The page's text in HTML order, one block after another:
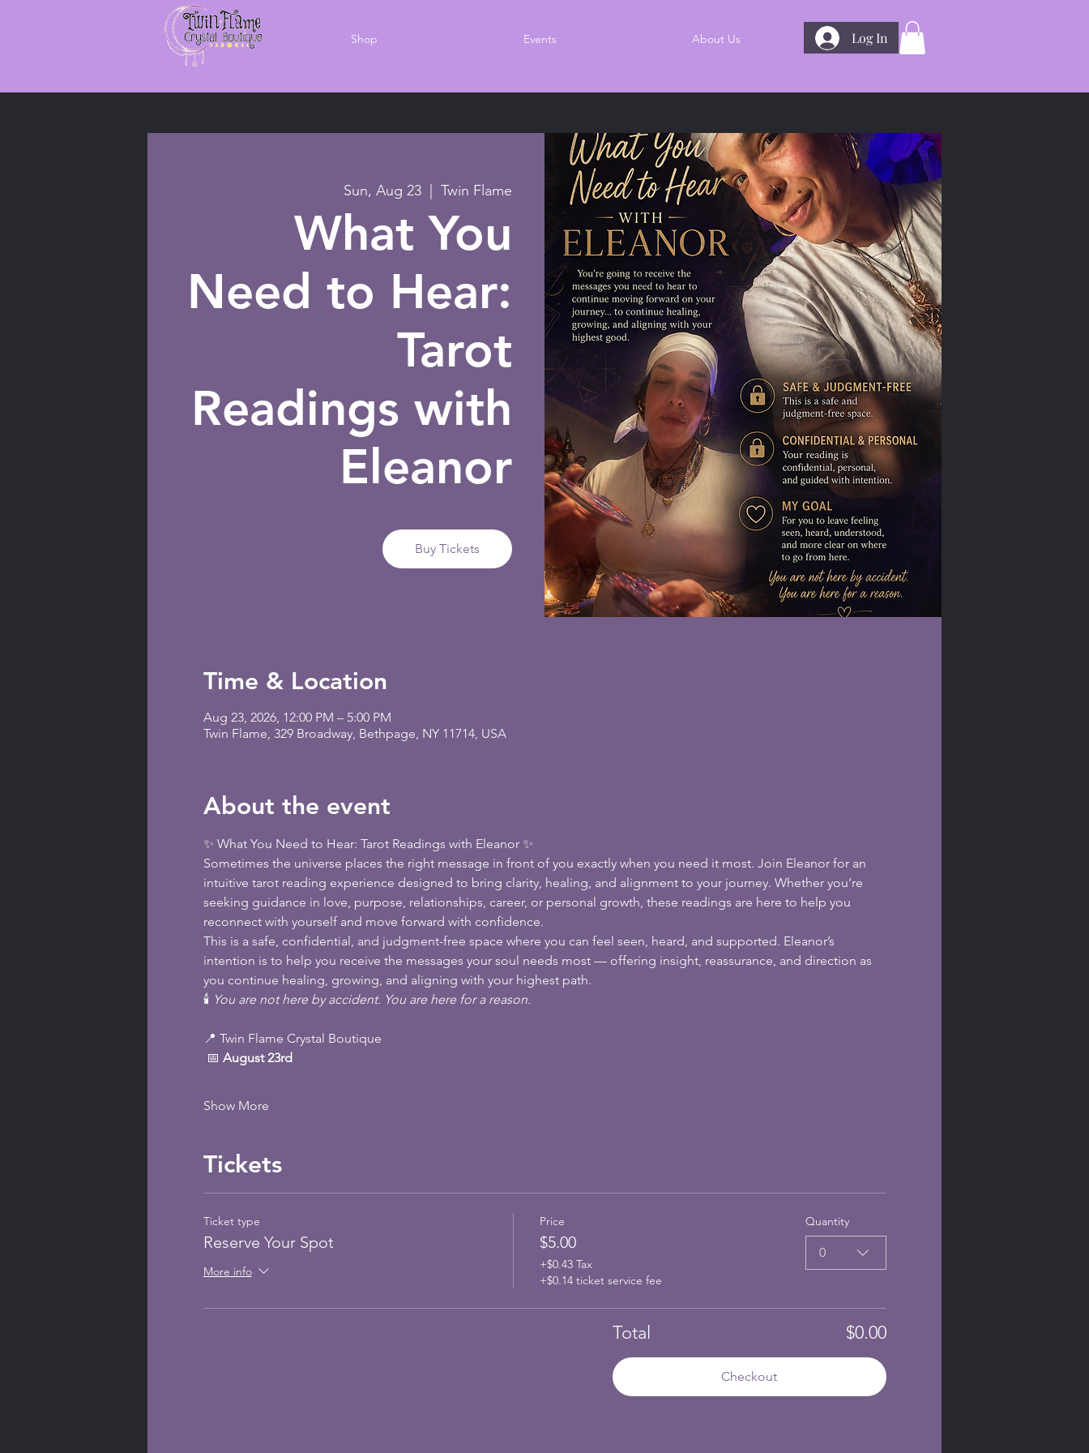
Shop Events About Us Log In
Sun, Aug 23
  |
Twin Flame
What You
Need to Hear:
Tarot
Readings with
Eleanor
Buy Tickets
Time & Location
Aug 23, 2026, 12:00 PM – 5:00 PM
Twin Flame, 329 Broadway, Bethpage, NY 11714, USA
About the event
✨ What You Need to Hear: Tarot Readings with Eleanor ✨
Sometimes the universe places the right message in front of you exactly when you need it most. Join Eleanor for an
intuitive tarot reading experience designed to bring clarity, healing, and alignment to your journey. Whether you’re
seeking guidance in love, purpose, relationships, career, or personal growth, these readings are here to help you
reconnect with yourself and move forward with confidence.
This is a safe, confidential, and judgment-free space where you can feel seen, heard, and supported. Eleanor’s
intention is to help you receive the messages your soul needs most — offering insight, reassurance, and direction as
you continue healing, growing, and aligning with your highest path.
🕯️ You are not here by accident. You are here for a reason.
📍 Twin Flame Crystal Boutique
📅 August 23rd
Show More
Tickets
Ticket type
Reserve Your Spot
More info
Price
$5.00
+$0.43 Tax
+$0.14 ticket service fee
Quantity
0
Total $0.00
Checkout